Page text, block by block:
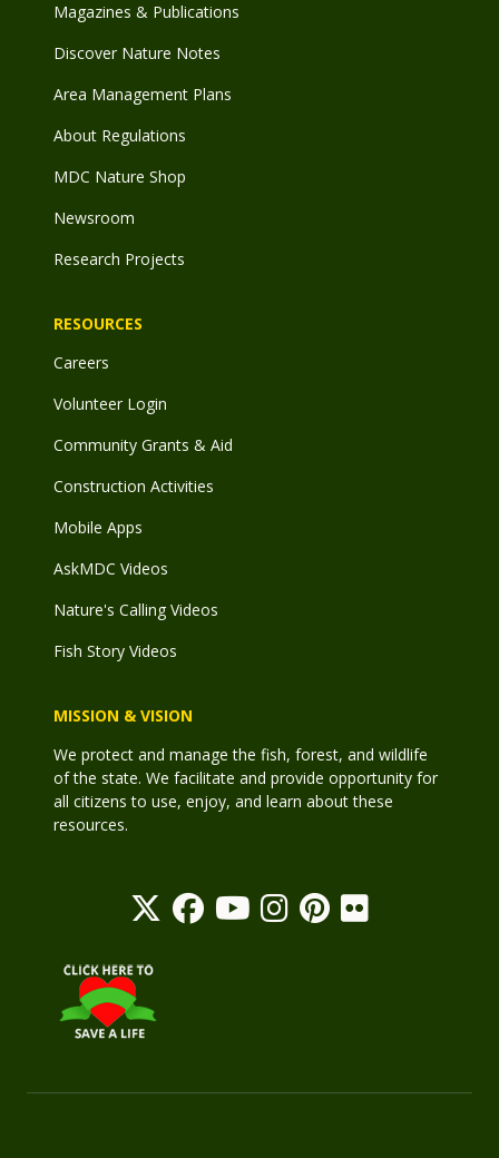
Magazines & Publications
Discover Nature Notes
Area Management Plans
About Regulations
MDC Nature Shop
Newsroom
Research Projects
RESOURCES
Careers
Volunteer Login
Community Grants & Aid
Construction Activities
Mobile Apps
AskMDC Videos
Nature's Calling Videos
Fish Story Videos
MISSION & VISION
We protect and manage the fish, forest, and wildlife
of the state. We facilitate and provide opportunity for
all citizens to use, enjoy, and learn about these
resources.